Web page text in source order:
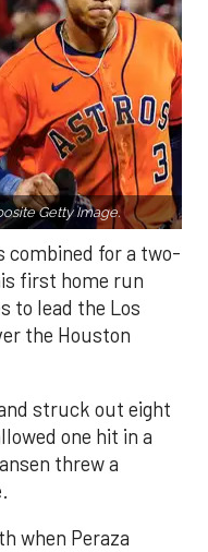
Getty Image.
combined for a two-
first home run
to lead the Los
the Houston
struck out eight
one hit in a
threw a
when Peraza